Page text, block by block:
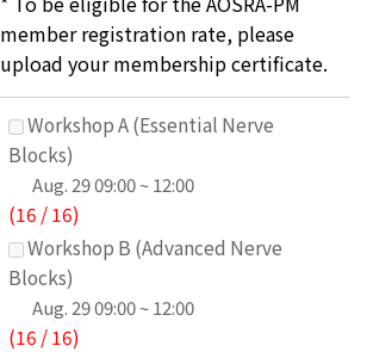
member registration rate, please
upload your membership certificate.
Workshop A (Essential Nerve
Blocks)
Aug. 2909:00 ~ 12:00
(16 /16)
Workshop B (Advanced Nerve
Blocks)
Aug. 2909:00 ~ 12:00
(16 /16)